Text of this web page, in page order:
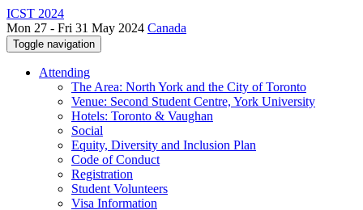
ICST 2024
Mon 27 - Fri 31 May 2024 Canada
Toggle navigation
Attending
The Area: North York and the City of Toronto
Venue: Second Student Centre, York University
Hotels: Toronto & Vaughan
Social
Equity, Diversity and Inclusion Plan
Code of Conduct
Registration
Student Volunteers
Visa Information